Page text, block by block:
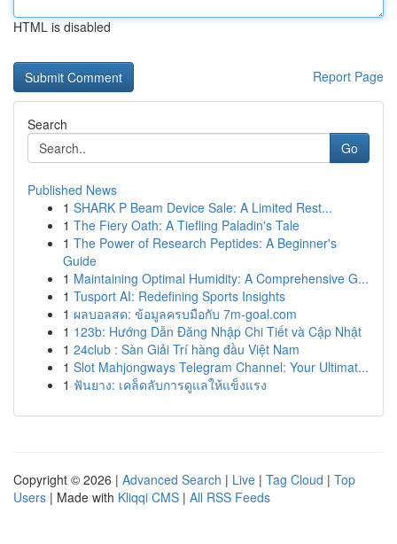
HTML is disabled
Report Page
Search
Go
Published News
1 SHARK P Beam Device Sale: A Limited Rest...
1 The Fiery Oath: A Tiefling Paladin's Tale
1 The Power of Research Peptides: A Beginner's
Guide
1 Maintaining Optimal Humidity: A Comprehensive G...
1 Tusport AI: Redefining Sports Insights
1 ผลบอลสด: ข้อมูลครบมือกับ 7m-goal.com
1 123b: Hướng Dẫn Đăng Nhập Chi Tiết và Cập Nhật
1 24club : Sàn Giải Trí hàng đầu Việt Nam
1 Slot Mahjongways Telegram Channel: Your Ultimat...
1 ฟันยาง: เคล็ดลับการดูแลให้แข็งแรง
Copyright © 2026 | Advanced Search | Live | Tag Cloud | Top
Users | Made with Kliqqi CMS | All RSS Feeds